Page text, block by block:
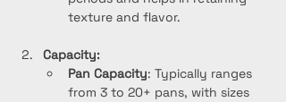
texture and flavor.
Capacity:
Pan Capacity: Typically ranges
from 3 to 20+ pans, with sizes